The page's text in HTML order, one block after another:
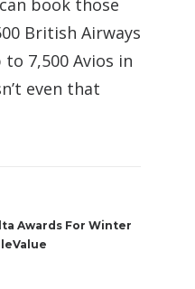
book those
British Airways
7,500 Avios in
even that
Awards For Winter